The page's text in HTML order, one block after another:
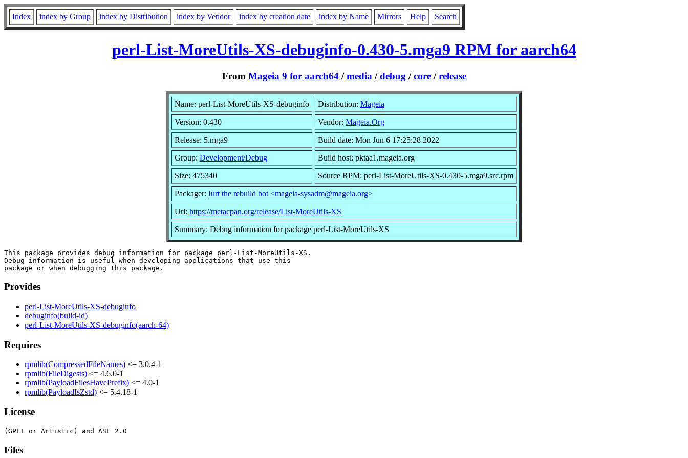
Index index by Group index by Distribution index by Vendor index by creation date index by Name Mirrors Help Search
perl-List-MoreUtils-XS-debuginfo-0.430-5.mga9 RPM for aarch64
From Mageia 9 for aarch64/media /debug /core/release
Name: perl-List-MoreUtils-XS-debuginfo Distribution: Mageia
Version: 0.430 Vendor: Mageia.Org
Release: 5.mga9 Build date: Mon Jun 6 17:25:28 2022
Group: Development/Debug Build host: pktaa1.mageia.org
Size: 475340 Source RPM: perl-List-MoreUtils-XS-0.430-5.mga9.src.rpm
Packager: Iurt the rebuild bot <mageia-sysadm@mageia.org>
Url: https://metacpan.org/release/List-MoreUtils-XS
Summary: Debug information for package perl-List-MoreUtils-XS
This package provides debug information for package perl-List-MoreUtils-XS.
Debug information is useful when developing applications that use this
Provides
perl-List-MoreUtils-XS-debuginfo
debuginfo(build-id)
perl-List-MoreUtils-XS-debuginfo(aarch-64)
Requires
rpmlib(CompressedFileNames) <= 3.0.4-1
rpmlib(FileDigests) <= 4.6.0-1
rpmlib(PayloadFilesHavePrefix) <= 4.0-1
rpmlib(PayloadIsZstd) <= 5.4.18-1
License
Files